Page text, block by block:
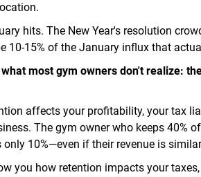
hits. The New Year's resolution
10-15% of the January influx that
what most gym owners don't realize:
affects your profitability, your tax
The gym owner who keeps 40%
only 10%—even if their revenue is
you how retention impacts your